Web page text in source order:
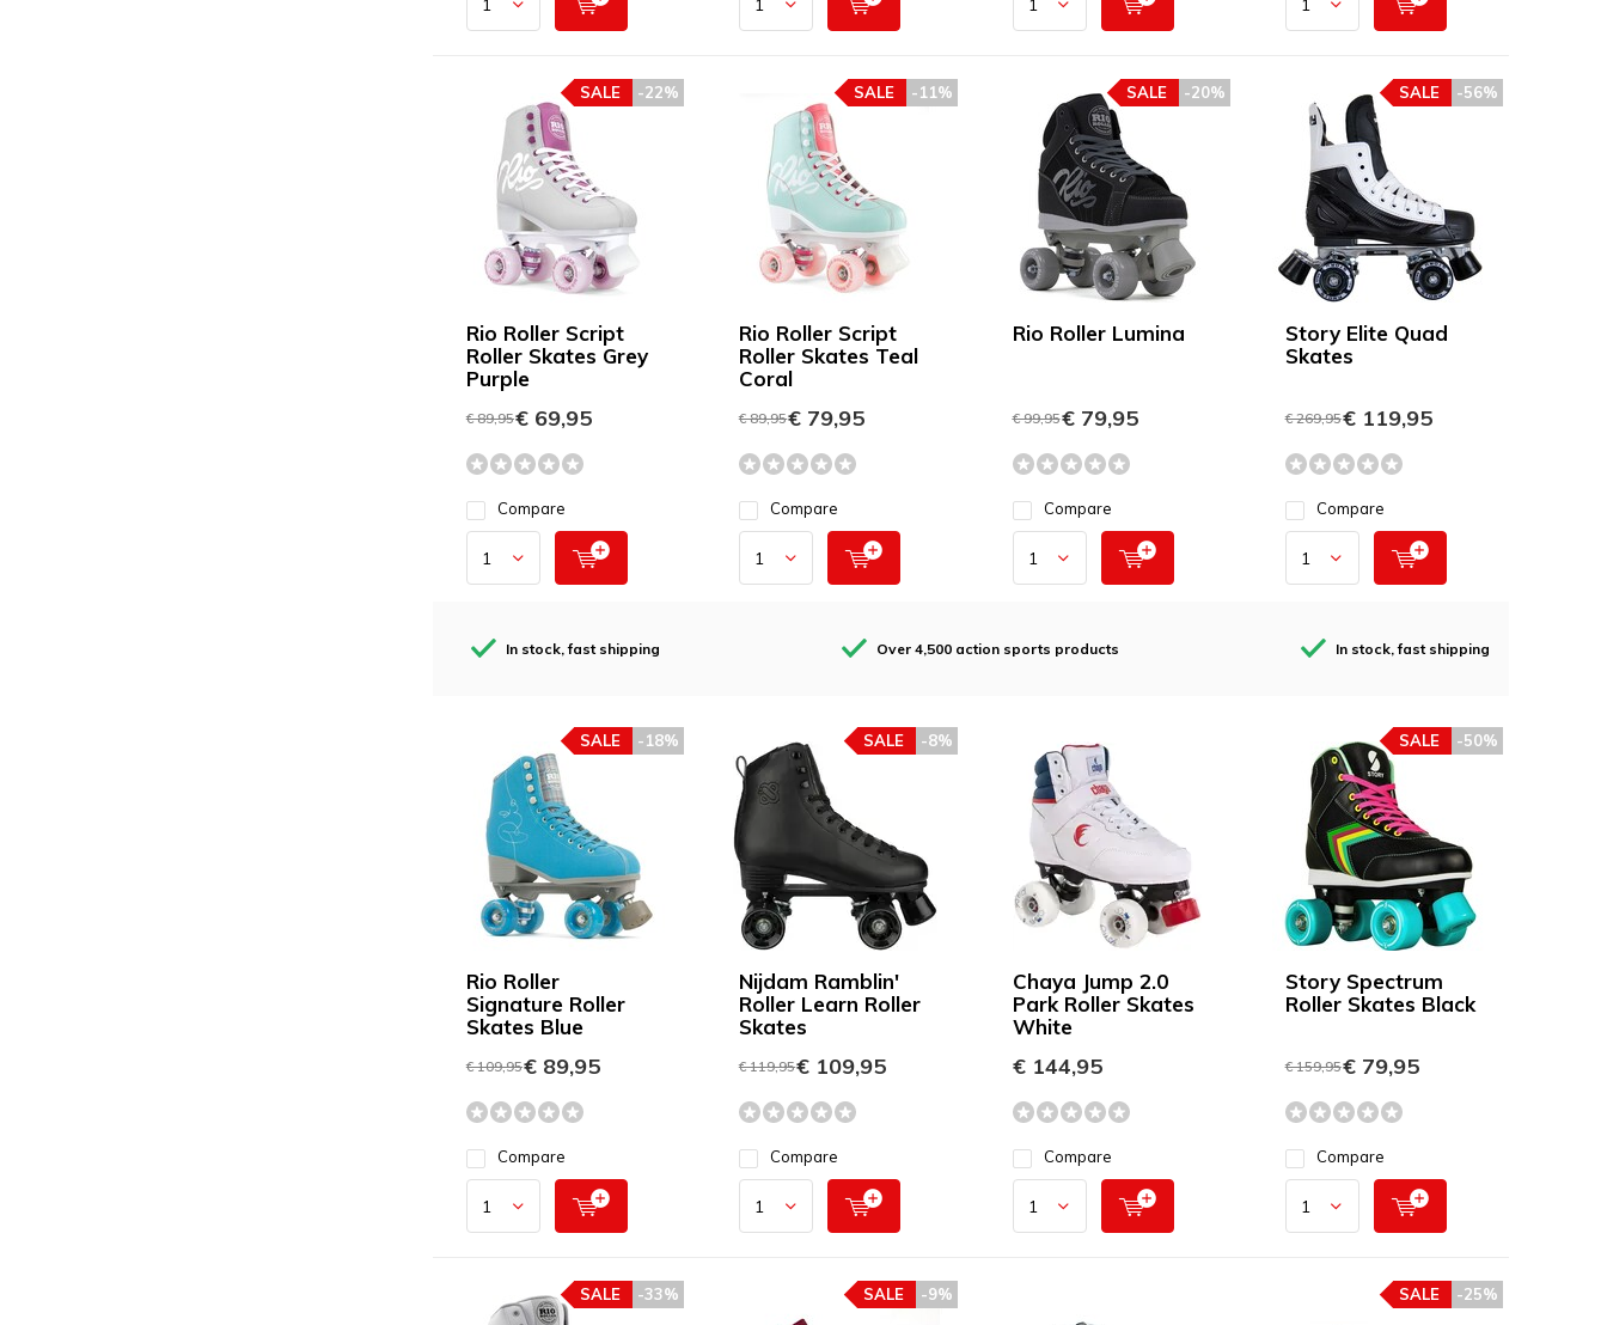
Rio Roller Script
Roller Skates Grey
Purple
-22%
SALE
€ 89,95€ 69,95
Compare
Rio Roller Script
Roller Skates Teal
Coral
-11%
SALE
€ 89,95€ 79,95
Compare
Rio Roller Lumina
-20%
SALE
€ 99,95€ 79,95
Compare
Story Elite Quad
Skates
-56%
SALE
€ 269,95€ 119,95
Compare
In stock, fast shipping Over 4,500 action sports products In stock, fast shipping
Rio Roller
Signature Roller
Skates Blue
-18%
SALE
€ 109,95€ 89,95
Compare
Nijdam Ramblin'
Roller Learn Roller
Skates
-8%
SALE
€ 119,95€ 109,95
Compare
Chaya Jump 2.0
Park Roller Skates
White
€ 144,95
Compare
Story Spectrum
Roller Skates Black
-50%
SALE
€ 159,95€ 79,95
Compare
-33%
SALE -9%
SALE -25%
SALE